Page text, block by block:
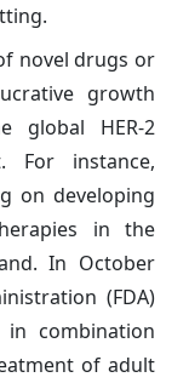
novel drugs or
growth
global HER-2
For instance,
on developing
in the
In October
(FDA)
in combination
of adult